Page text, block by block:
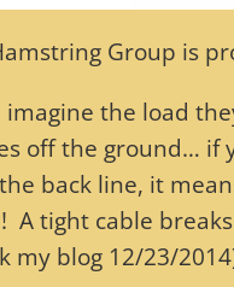
Group is
imagine the load
off the ground… if
back line, it
A tight cable
my blog 12/23/